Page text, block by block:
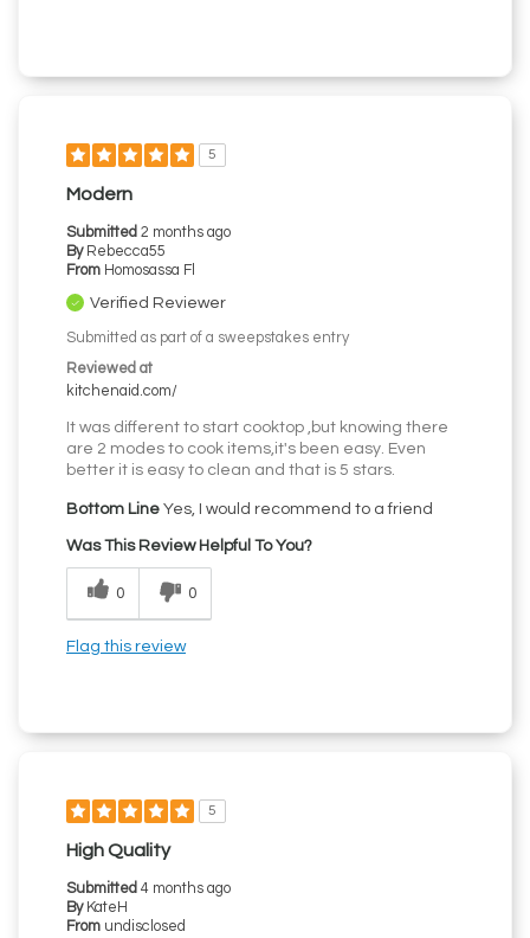
5
Modern
Submitted 2 months ago
By Rebecca55
From Homosassa Fl
Verified Reviewer
Submitted as part of a sweepstakes entry
Reviewed at
kitchenaid.com/
It was different to start cooktop ,but knowing there
are 2 modes to cook items,it's been easy. Even
better it is easy to clean and that is 5 stars.
Bottom Line Yes, I would recommend to a friend
Was This Review Helpful To You?
0 0
Flag this review
5
High Quality
Submitted 4 months ago
By KateH
From undisclosed